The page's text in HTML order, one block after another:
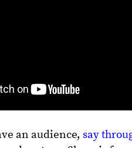
an audience, say